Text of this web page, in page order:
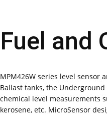
Fuel and
MPM426W series level sensor
Ballast tanks, the
chemical level measurements
kerosene, etc. MicroSensor